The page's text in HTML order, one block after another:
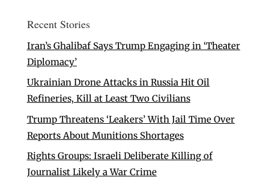
Recent Stories
Iran’s Ghalibaf Says Trump Engaging in ‘Theater
Diplomacy’
Ukrainian Drone Attacks in Russia Hit Oil
Refineries, Kill at Least Two Civilians
Trump Threatens ‘Leakers’ With Jail Time Over
Reports About Munitions Shortages
Rights Groups: Israeli Deliberate Killing of
Journalist Likely a War Crime